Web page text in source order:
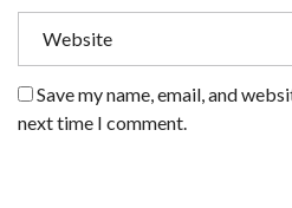
Save my name, email, and
next time I comment.